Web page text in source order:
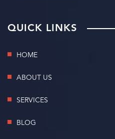
QUICK LINKS
HOME
ABOUT US
SERVICES
BLOG